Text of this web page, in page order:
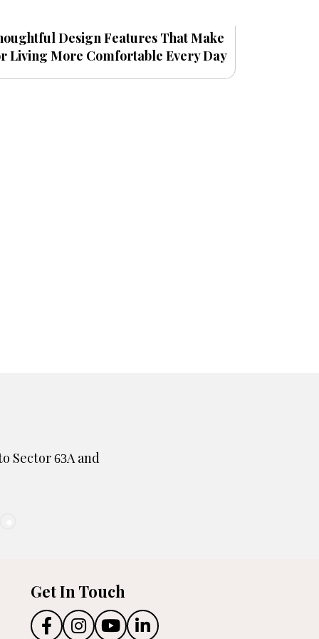
Design Features That Make
Living More Comfortable Every Day
Sector 63A and
Get In Touch